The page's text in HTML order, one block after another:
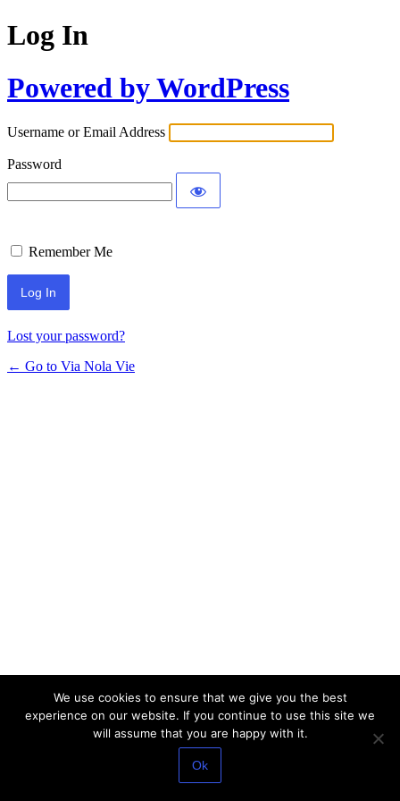
Log In
Powered by WordPress
Username or Email Address
Password
Remember Me
Lost your password?
← Go to Via Nola Vie
We use cookies to ensure that we give you the best
experience on our website. If you continue to use this site we
will assume that you are happy with it.
Ok